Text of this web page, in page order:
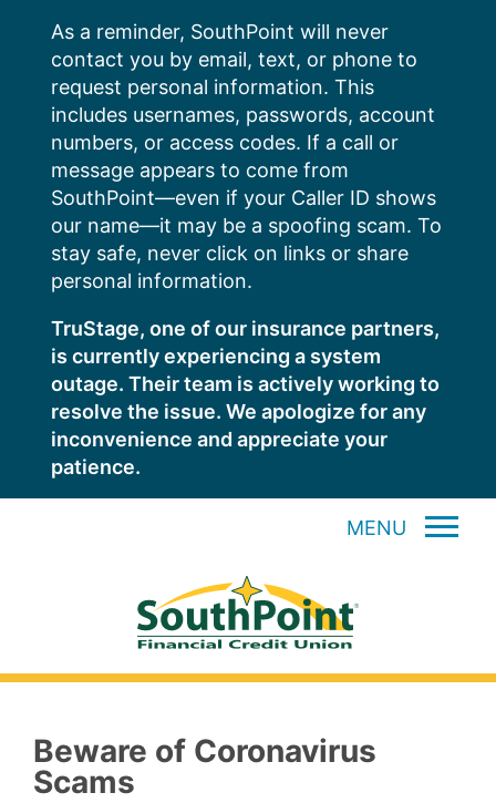
content
As a reminder, SouthPoint will never
contact you by email, text, or phone to
request personal information. This
includes usernames, passwords, account
numbers, or access codes. If a call or
message appears to come from
SouthPoint—even if your Caller ID shows
our name—it may be a spoofing scam. To
stay safe, never click on links or share
personal information.
TruStage, one of our insurance partners,
is currently experiencing a system
outage. Their team is actively working to
resolve the issue. We apologize for any
inconvenience and appreciate your
patience.
MENU
Beware of Coronavirus
Scams